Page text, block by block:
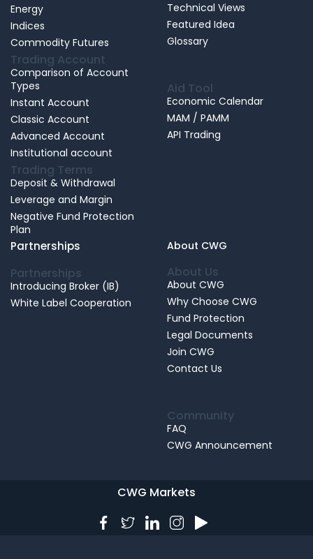
Energy
Indices
Commodity Futures
Trading Account
Comparison of Account
Types
Instant Account
Classic Account
Advanced Account
Institutional account
Trading Terms
Deposit & Withdrawal
Leverage and Margin
Negative Fund Protection
Plan
Technical Views
Featured Idea
Glossary
Aid Tool
Economic Calendar
MAM / PAMM
API Trading
Partnerships
Partnerships
Introducing Broker (IB)
White Label Cooperation
About CWG
About Us
About CWG
Why Choose CWG
Fund Protection
Legal Documents
Join CWG
Contact Us
Community
FAQ
CWG Announcement
CWG Markets